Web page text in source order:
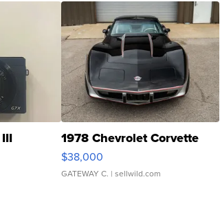
1978 Chevrolet Corvette
$38,000
GATEWAY C. | sellwild.com